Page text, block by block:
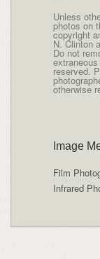
Unless
photos on
copyright
N. Clinton
Do not
reserved.
otherwise
Image
Film
Infrared